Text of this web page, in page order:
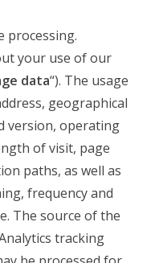
processing.
your use of our
data“). The usage
geographical
version, operating
of visit, page
paths, as well as
frequency and
The source of the
tracking